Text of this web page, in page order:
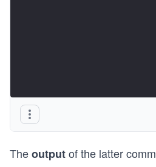
Theoutputof the latter